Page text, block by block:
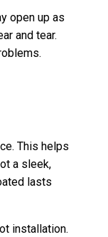
open up as
and tear.
This helps
a sleek,
lasts
installation.